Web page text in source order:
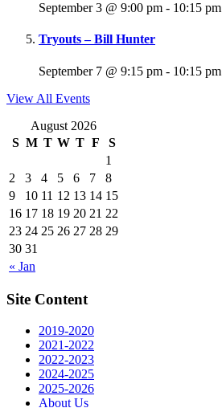
September 3 @ 9:00 pm - 10:15 pm
Tryouts – Bill Hunter
September 7 @ 9:15 pm - 10:15 pm
View All Events
August 2026
S M T W T F S
« Jan
1
2
3 4 5 6 7
8
9
10 11 12 13 14 15
16 17 18 19 20 21 22
23 24 25 26 27 28 29
30 31
Site Content
2019-2020
2021-2022
2022-2023
2024-2025
2025-2026
About Us